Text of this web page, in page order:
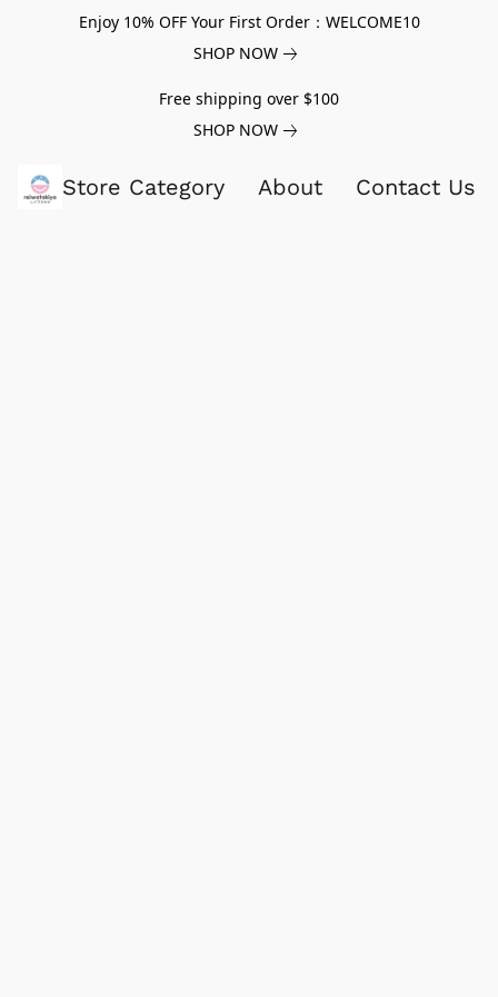
Enjoy 10% OFF Your First Order：WELCOME10
SHOP NOW
Free shipping over $100
SHOP NOW
Store Category About Contact Us